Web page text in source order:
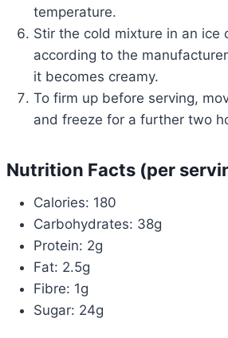
temperature.
Stir the cold mixture in an ice
according to the
it becomes creamy.
To firm up before serving,
and freeze for a further two
Nutrition Facts (per
Calories: 180
Carbohydrates: 38g
Protein: 2g
Fat: 2.5g
Fibre: 1g
Sugar: 24g